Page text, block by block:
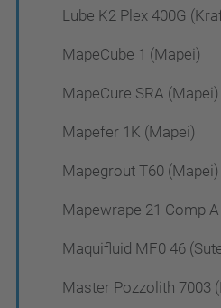
Lube K2 Plex 400G
MapeCube 1 (Mapei)
MapeCure SRA (Mapei)
Mapefer 1K (Mapei)
Mapegrout T60 (Mapei)
Mapewrape 21 Comp
Maquifluid MF0 46
Master Pozzolith 7003